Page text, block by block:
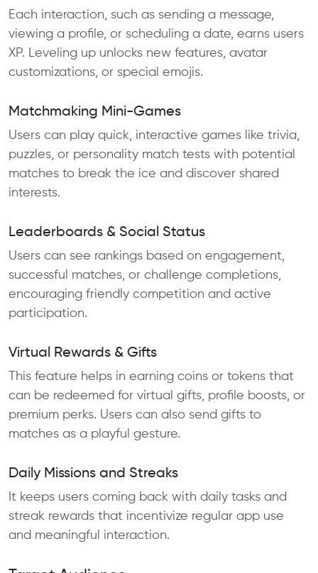
Each interaction, such as sending a message,
viewing a profile, or scheduling a date, earns users
XP. Leveling up unlocks new features, avatar
customizations, or special emojis.
Matchmaking Mini-Games
Users can play quick, interactive games like trivia,
puzzles, or personality match tests with potential
matches to break the ice and discover shared
interests.
Leaderboards & Social Status
Users can see rankings based on engagement,
successful matches, or challenge completions,
encouraging friendly competition and active
participation.
Virtual Rewards & Gifts
This feature helps in earning coins or tokens that
can be redeemed for virtual gifts, profile boosts, or
premium perks. Users can also send gifts to
matches as a playful gesture.
Daily Missions and Streaks
It keeps users coming back with daily tasks and
streak rewards that incentivize regular app use
and meaningful interaction.